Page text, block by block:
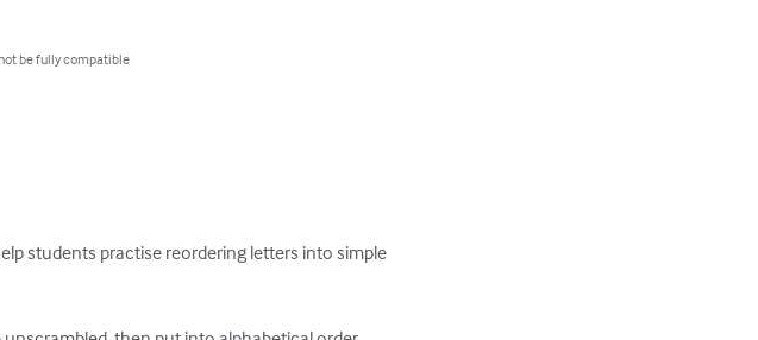
be fully compatible
students practise reordering letters into simple